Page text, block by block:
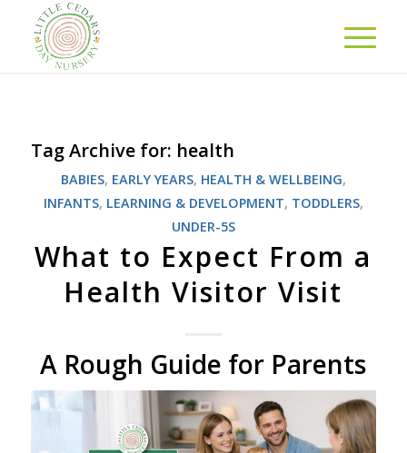
Tag Archive for: health
BABIES, EARLY YEARS, HEALTH & WELLBEING,
INFANTS, LEARNING & DEVELOPMENT, TODDLERS,
UNDER-5S
What to Expect From a
Health Visitor Visit
A Rough Guide for Parents